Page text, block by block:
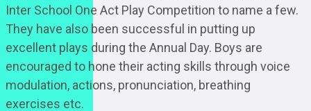
Inter School One Act Play Competition to name a few.
They have also been successful in putting up
excellent plays during the Annual Day. Boys are
encouraged to hone their acting skills through voice
modulation, actions, pronunciation, breathing
exercises etc.